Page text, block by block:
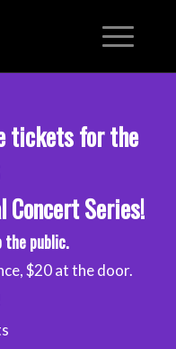
tickets for the
Concert Series!
the public.
$20 at the door.